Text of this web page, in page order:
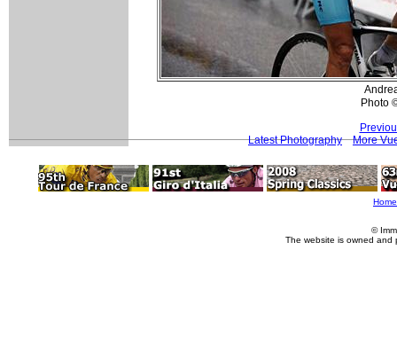
Photo
Latest Photography
More
Home
©
The website is owned and